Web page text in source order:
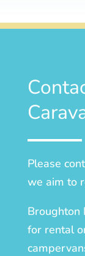
Please
we aim to
Broughton
for rental